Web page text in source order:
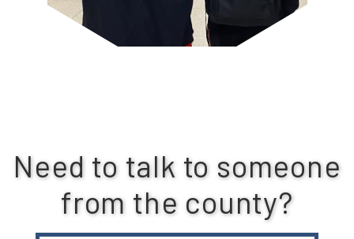
Need to talk to someone
from the county?